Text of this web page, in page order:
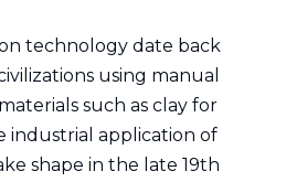
technology date back
using manual
such as clay for
industrial application of
shape in the late 19th